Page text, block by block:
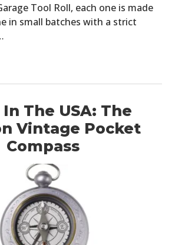
Tool Roll, each one is made
in small batches with a strict
The USA: The
Vintage Pocket
Compass